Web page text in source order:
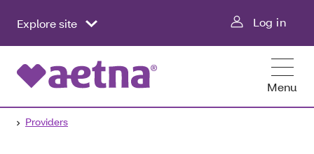
Explore site Log in
Menu
Providers